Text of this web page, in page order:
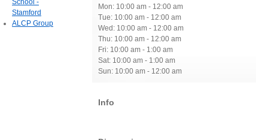
Mon: 10:00 am - 12:00 am
Tue: 10:00 am - 12:00 am
Wed: 10:00 am - 12:00 am
Thu: 10:00 am - 12:00 am
Fri: 10:00 am - 1:00 am
Sat: 10:00 am - 1:00 am
Sun: 10:00 am - 12:00 am
Info
School -
Stamford
ALCP Group